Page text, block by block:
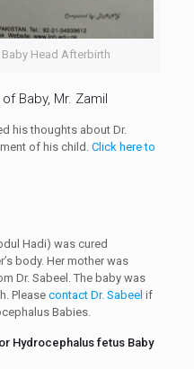
Head Afterbirth
Baby, Mr. Zamil
his thoughts about Dr.
of his child. Click here to
Hadi) was cured
body. Her mother was
Dr. Sabeel. The baby was
Please contact Dr. Sabeel if
Babies.
Hydrocephalus fetus Baby